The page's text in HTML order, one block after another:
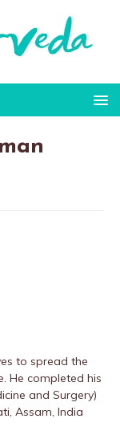
to spread the
He completed his
and Surgery)
Assam, India